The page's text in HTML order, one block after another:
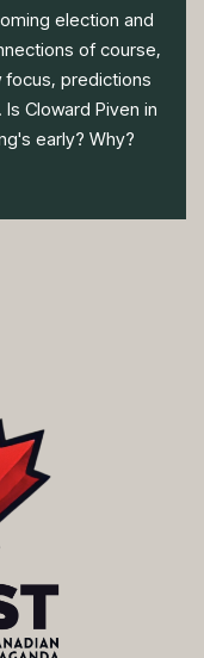
election and
of course,
focus, predictions
Cloward Piven in
early? Why?